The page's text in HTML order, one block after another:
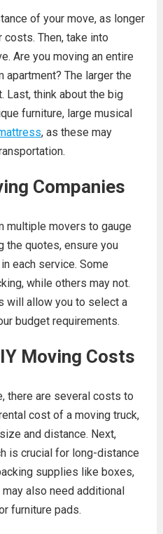
of your move, as longer
Then, take into
Are you moving an entire
apartment? The larger the
Last, think about the big
furniture, large musical
, as these may
Companies
multiple movers to gauge
the quotes, ensure you
each service. Some
while others may not.
will allow you to select a
budget requirements.
Moving Costs
there are several costs to
cost of a moving truck,
and distance. Next,
is crucial for long-distance
supplies like boxes,
also need additional
furniture pads.